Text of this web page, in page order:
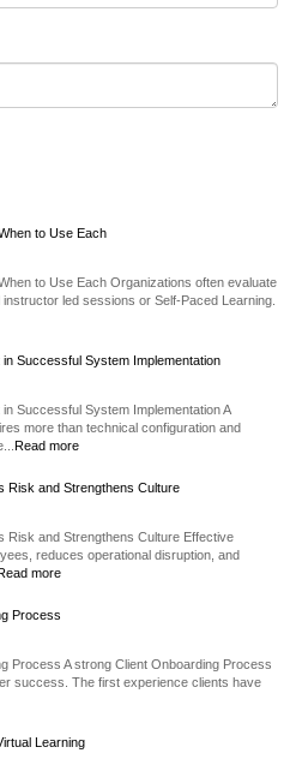
to Use Each
to Use Each Organizations often evaluate
led sessions or Self-Paced Learning.
Successful System Implementation
Successful System Implementation A
more than technical configuration and
Read more
Risk and Strengthens Culture
Risk and Strengthens Culture Effective
reduces operational disruption, and
more
Process
Process A strong Client Onboarding Process
success. The first experience clients have
Learning